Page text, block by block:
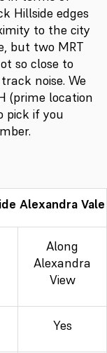
Hillside edges
to the city
but two MRT
so close to
noise. We
(prime location
pick if you
Alexandra Vale
Along
Alexandra
View
Yes